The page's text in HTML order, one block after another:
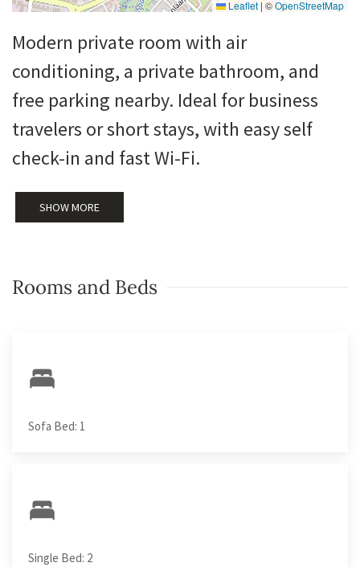
Leaflet | ©OpenStreetMap
Modern private room with air
conditioning, a private bathroom, and
free parking nearby. Ideal for business
travelers or short stays, with easy self
check-in and fast Wi-Fi.
SHOW MORE
Rooms and Beds
Sofa Bed: 1
Single Bed: 2